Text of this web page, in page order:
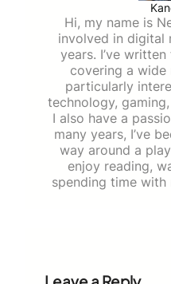
Hi, my name is
involved in digital
years. I’ve
covering a wide
particularly
technology,
I also have a
many years, I’ve
way around a
enjoy reading,
spending time with